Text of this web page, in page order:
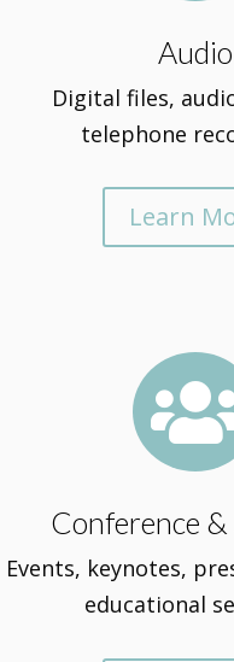
Audio
Digital files,
telephone
Learn
Conference &
Events, keynotes,
educational